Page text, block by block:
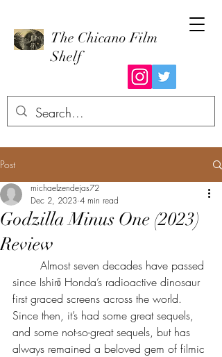
The Chicano Film
Shelf
Post
Godzilla Minus One (2023)
Review
michaelzendejas72
Dec 2, 2023 4 min read
since Ishirō Honda’s radioactive dinosaur
first graced screens across the world.
Since then, it’s had some great sequels,
and some not-so-great sequels, but has
always remained a beloved gem of filmic